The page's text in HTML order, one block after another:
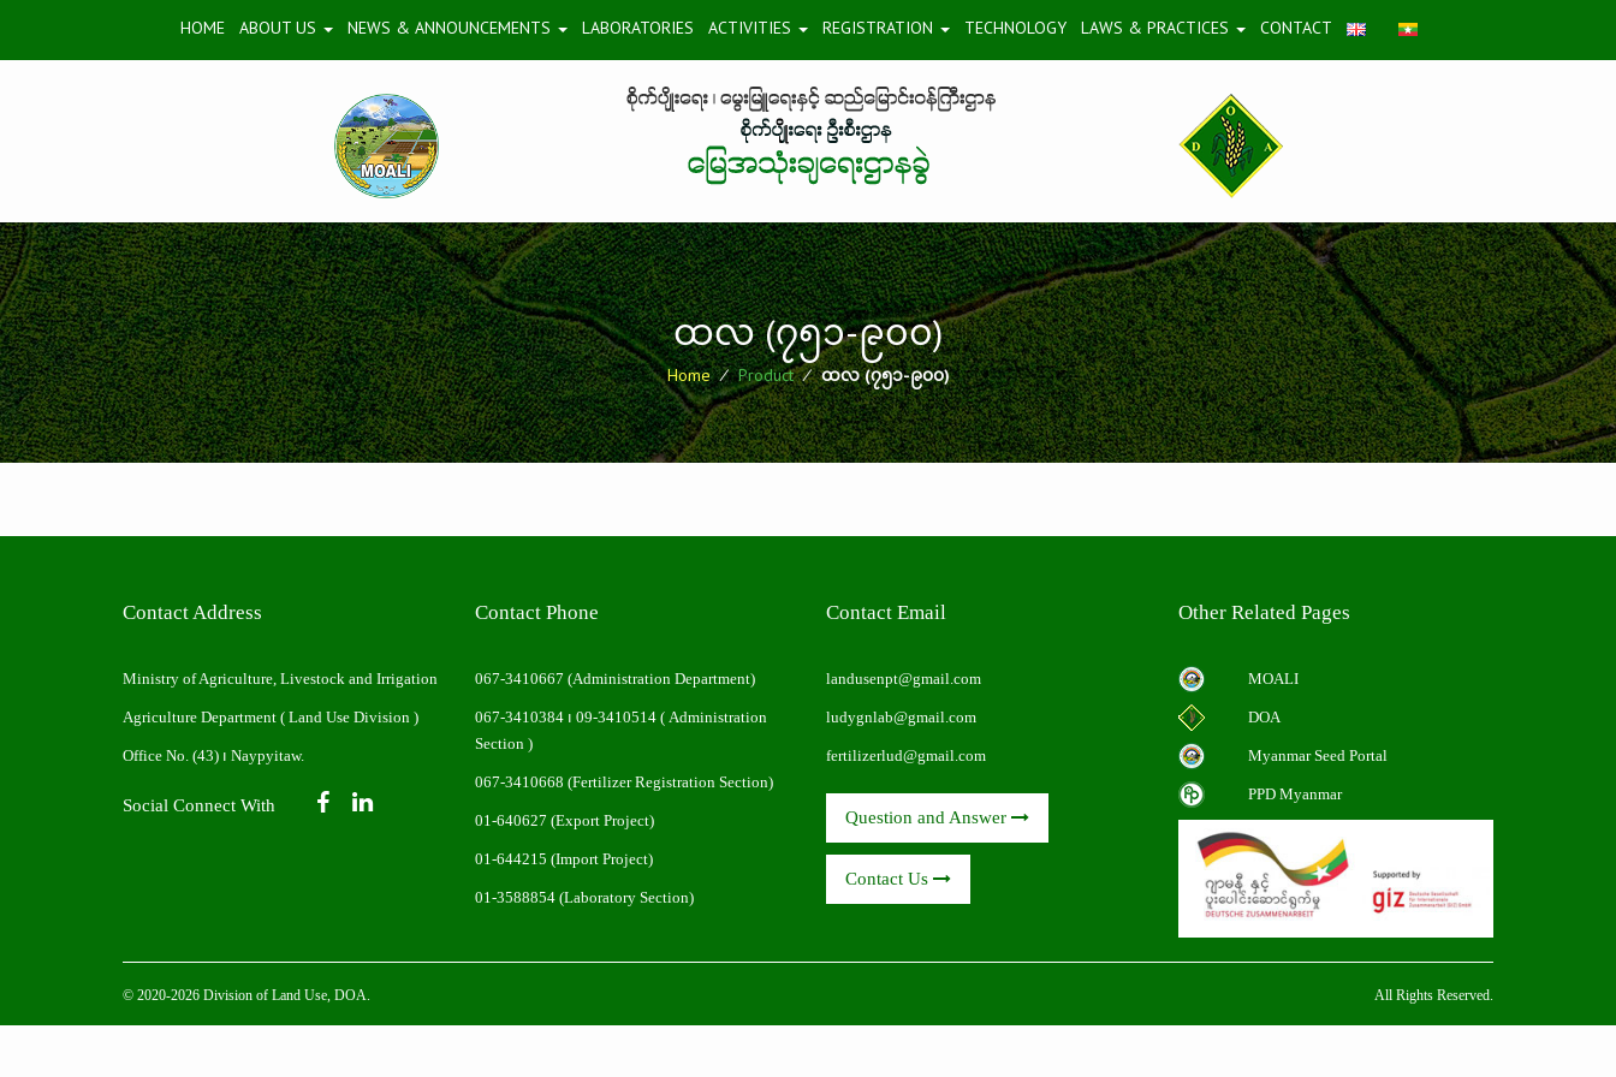
HOME ABOUT US NEWS & ANNOUNCEMENTS LABORATORIES ACTIVITIES REGISTRATION TECHNOLOGY LAWS & PRACTICES CONTACT
ထလ (၇၅၁-၉၀၀)
Home ⁄ Product ⁄ ထလ (၇၅၁-၉၀၀)
Contact Address
Ministry of Agriculture, Livestock and Irrigation
Agriculture Department ( Land Use Division )
Office No. (43) ၊ Naypyitaw.
Social Connect With
Contact Phone
067-3410667 (Administration Department)
067-3410384၊ 09-3410514( Administration
Section )
067-3410668 (Fertilizer Registration Section)
01-640627 (Export Project)
01-644215 (Import Project)
01-3588854(Laboratory Section)
Contact Email
landusenpt@gmail.com
ludygnlab@gmail.com
fertilizerlud@gmail.com
Question and Answer
Contact Us
Other Related Pages
MOALI
DOA
Myanmar Seed Portal
PPD Myanmar
© 2020-2026 Division of Land Use, DOA. All Rights Reserved.